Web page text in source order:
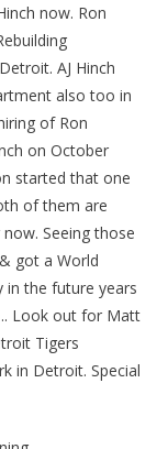
now. Ron
AJ Hinch
also too in
of Ron
on October
started that one
of them are
Seeing those
got a World
in the future years
Look out for Matt
Tigers
in Detroit. Special